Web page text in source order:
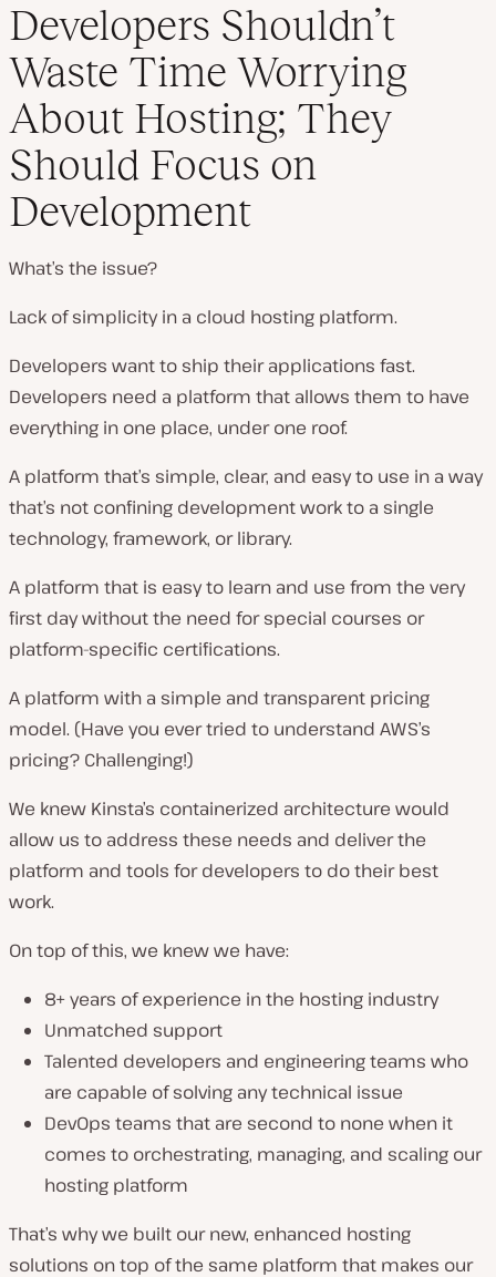
Developers Shouldn’t
Waste Time Worrying
About Hosting; They
Should Focus on
Development
What’s the issue?
Lack of simplicity in a cloud hosting platform.
Developers want to ship their applications fast.
Developers need a platform that allows them to have
everything in one place, under one roof.
A platform that’s simple, clear, and easy to use in a way
that’s not confining development work to a single
technology, framework, or library.
A platform that is easy to learn and use from the very
first day without the need for special courses or
platform-specific certifications.
A platform with a simple and transparent pricing
model. (Have you ever tried to understand AWS’s
pricing? Challenging!)
We knew Kinsta’s containerized architecture would
allow us to address these needs and deliver the
platform and tools for developers to do their best
work.
On top of this, we knew we have:
8+ years of experience in the hosting industry
Unmatched support
Talented developers and engineering teams who
are capable of solving any technical issue
DevOps teams that are second to none when it
comes to orchestrating, managing, and scaling our
hosting platform
That’s why we built our new, enhanced hosting
solutions on top of the same platform that makes our